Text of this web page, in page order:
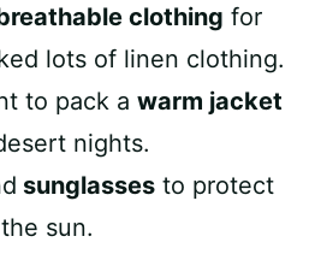
clothing for
lots of linen clothing.
to pack a warm jacket
nights.
sunglasses to protect
sun.